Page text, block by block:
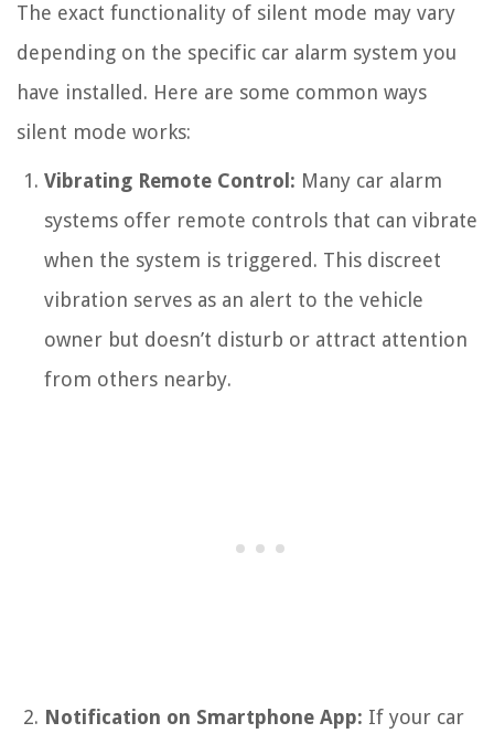
The exact functionality of silent mode may vary
depending on the specific car alarm system you
have installed. Here are some common ways
silent mode works:
Vibrating Remote Control: Many car alarm
systems offer remote controls that can vibrate
when the system is triggered. This discreet
vibration serves as an alert to the vehicle
owner but doesn’t disturb or attract attention
from others nearby.
Notification on Smartphone App: If your car